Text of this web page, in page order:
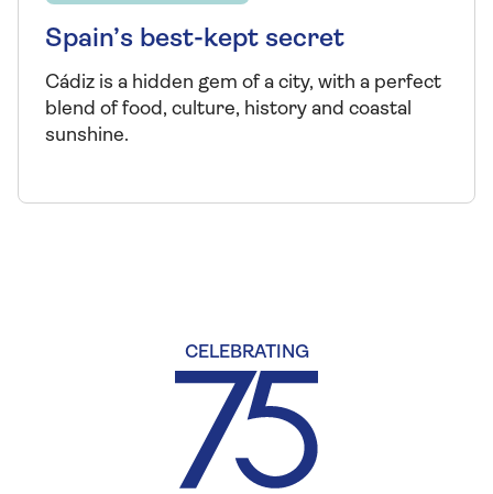
Spain’s best-kept secret
Cádiz is a hidden gem of a city, with a perfect
blend of food, culture, history and coastal
sunshine.
CELEBRATING